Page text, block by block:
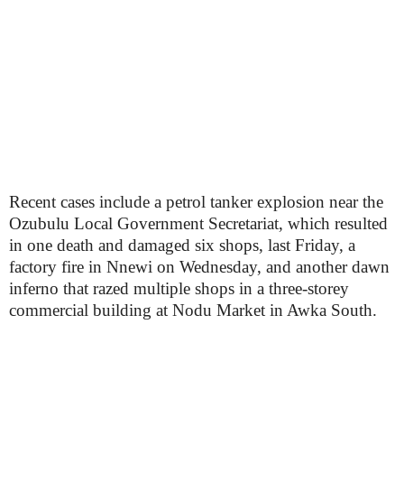
Recent cases include a petrol tanker explosion near the
Ozubulu Local Government Secretariat, which resulted
in one death and damaged six shops, last Friday, a
factory fire in Nnewi on Wednesday, and another dawn
inferno that razed multiple shops in a three-storey
commercial building at Nodu Market in Awka South.